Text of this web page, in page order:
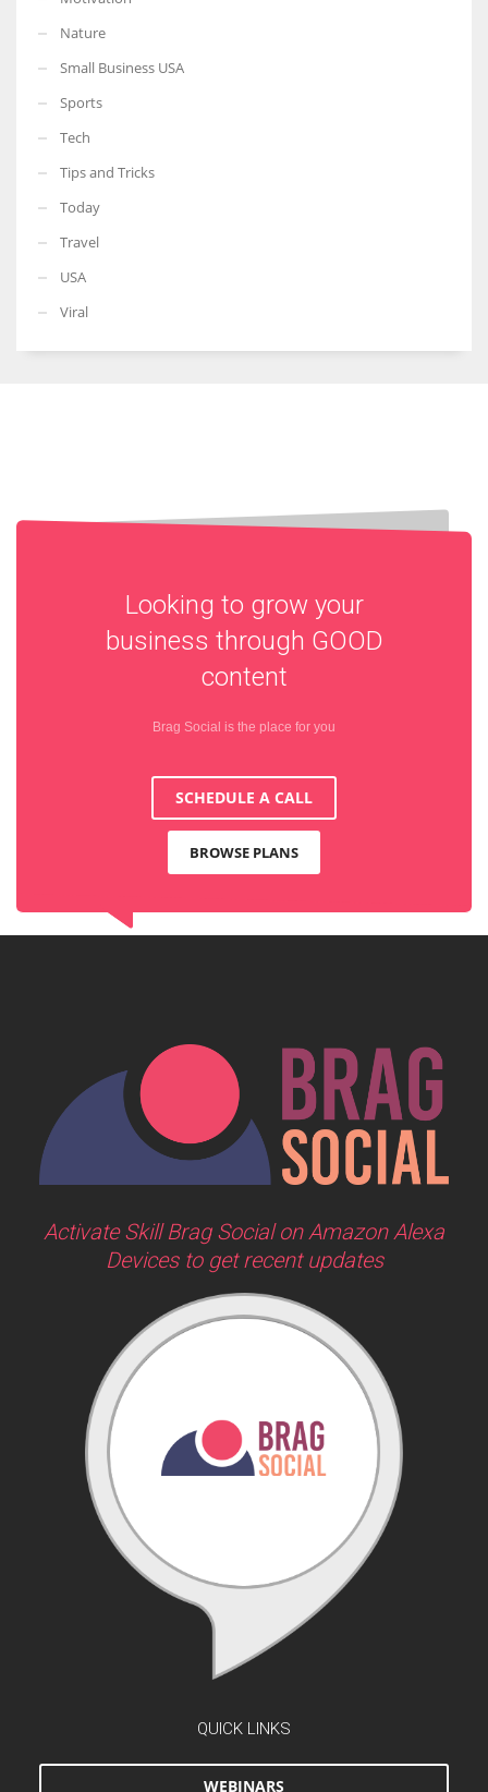
Nature
Small Business USA
Sports
Tech
Tips and Tricks
Today
Travel
USA
Viral
Looking to grow your
business through GOOD
content
Brag Social is the place for you
SCHEDULE A CALL
BROWSE PLANS
Activate Skill Brag Social on Amazon Alexa
Devices to get recent updates
QUICK LINKS
WEBINARS